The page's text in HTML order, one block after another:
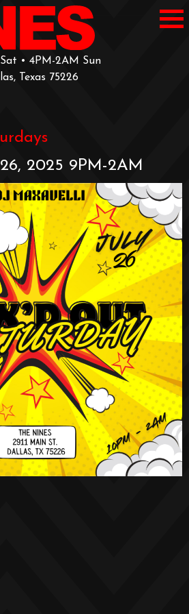
• 4PM-2AM Sun
Texas 75226
2025 9PM-2AM